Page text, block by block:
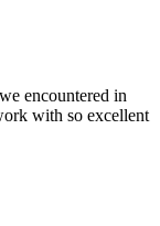
encountered in
with so excellent